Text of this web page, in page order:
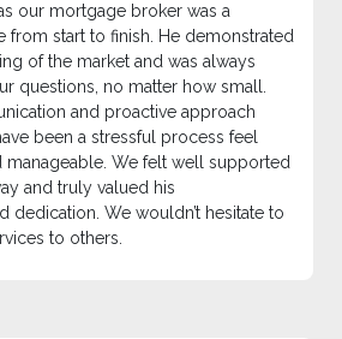
our mortgage broker was a
from start to finish. He demonstrated
of the market and was always
questions, no matter how small.
and proactive approach
been a stressful process feel
manageable. We felt well supported
and truly valued his
dedication. We wouldn’t hesitate to
to others.